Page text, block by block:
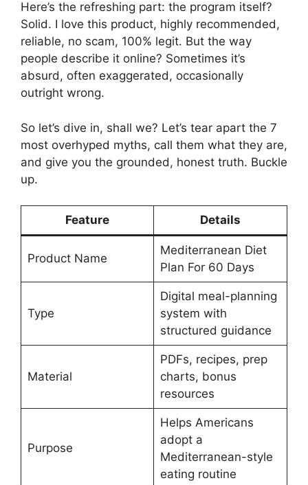
Here’s the refreshing part: the program itself?
Solid. I love this product, highly recommended,
reliable, no scam, 100% legit. But the way
people describe it online? Sometimes it’s
absurd, often exaggerated, occasionally
outright wrong.
So let’s dive in, shall we? Let’s tear apart the 7
most overhyped myths, call them what they are,
and give you the grounded, honest truth. Buckle
up.
Feature Details
Product Name
Mediterranean Diet
Plan For 60 Days
Type
Digital meal-planning
system with
structured guidance
Material
PDFs, recipes, prep
charts, bonus
resources
Purpose
Helps Americans
adopt a
Mediterranean-style
eating routine